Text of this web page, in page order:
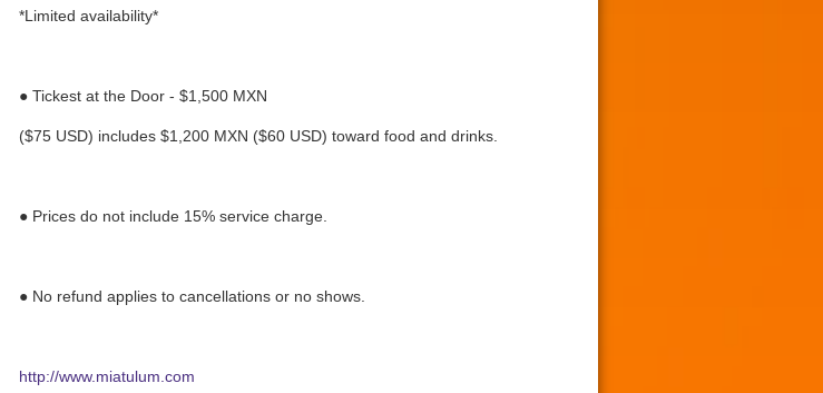
*Limited availability*
● Tickest at the Door - $1,500 MXN
($75 USD) includes $1,200 MXN ($60 USD) toward food and drinks.
● Prices do not include 15% service charge.
● No refund applies to cancellations or no shows.
http://www.miatulum.com